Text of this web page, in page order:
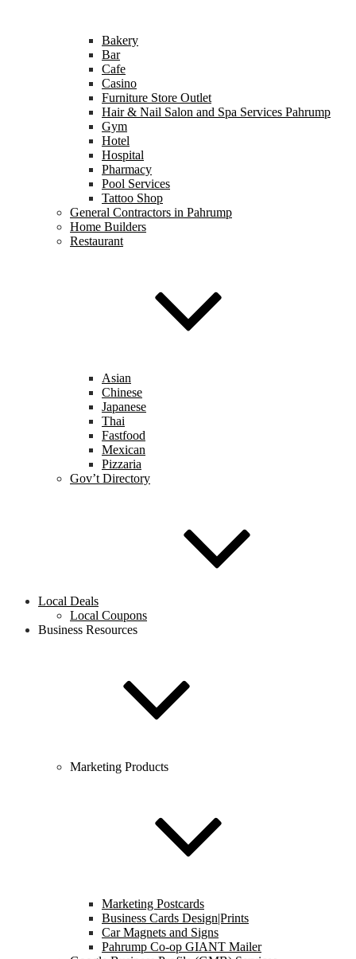
Bakery
Bar
Cafe
Casino
Furniture Store Outlet
Hair & Nail Salon and Spa Services Pahrump
Gym
Hotel
Hospital
Pharmacy
Pool Services
Tattoo Shop
General Contractors in Pahrump
Home Builders
Restaurant
Asian
Chinese
Japanese
Thai
Fastfood
Mexican
Pizzaria
Gov’t Directory
Local Deals
Local Coupons
Business Resources
Marketing Products
Marketing Postcards
Business Cards Design|Prints
Car Magnets and Signs
Pahrump Co-op GIANT Mailer